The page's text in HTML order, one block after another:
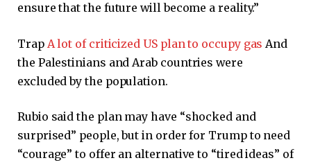
ensure that the future will become a reality.”
Trap A lot of criticized US plan to occupy gas And
the Palestinians and Arab countries were
excluded by the population.
Rubio said the plan may have “shocked and
surprised” people, but in order for Trump to need
“courage” to offer an alternative to “tired ideas” of